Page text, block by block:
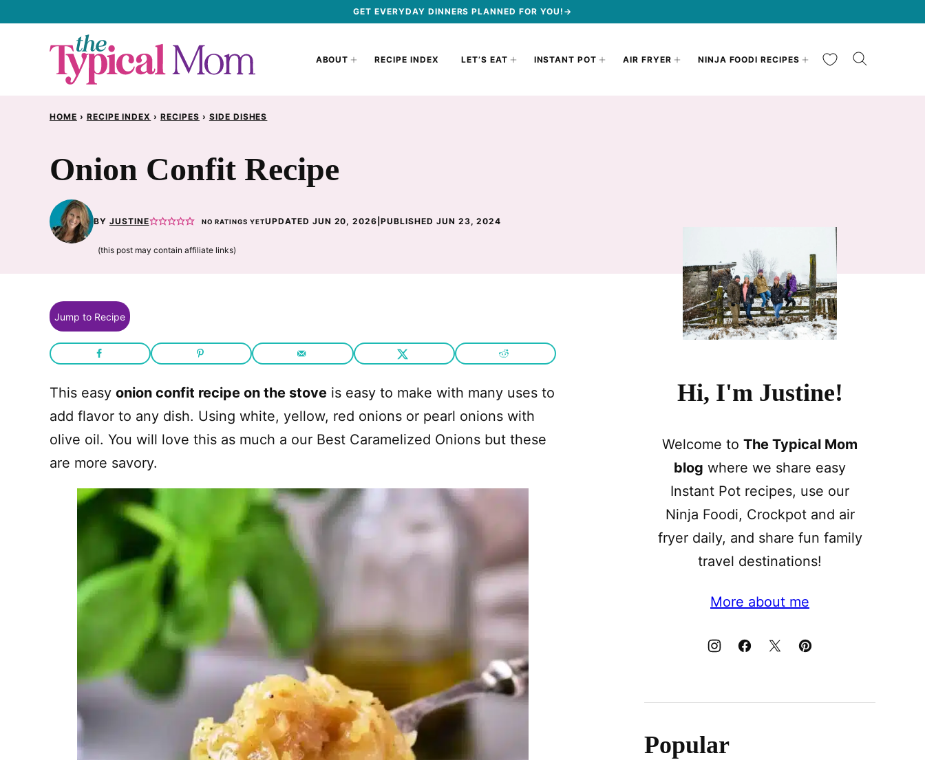
GET EVERYDAY DINNERS PLANNED FOR YOU!→
ABOUT RECIPE INDEX LET’S EAT INSTANT POT AIR FRYER NINJA FOODI RECIPES My Favorites
HOME › RECIPE INDEX › RECIPES › SIDE DISHES
Onion Confit Recipe
BY JUSTINE NO RATINGS YETUPDATED JUN 20, 2026 |PUBLISHED JUN 23, 2024
(this post may contain affiliate links)
Jump to Recipe
This easy onion confit recipe on the stove is easy to make with many uses to
add flavor to any dish. Using white, yellow, red onions or pearl onions with
olive oil. You will love this as much a our Best Caramelized Onions but these
are more savory.
Hi, I'm Justine!
Welcome to The Typical Mom
blog where we share easy
Instant Pot recipes, use our
Ninja Foodi, Crockpot and air
fryer daily, and share fun family
travel destinations!
More about me
Popular